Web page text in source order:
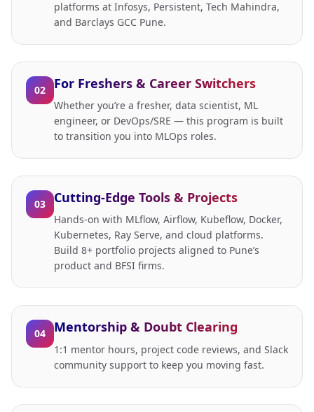
platforms at Infosys, Persistent, Tech Mahindra,
and Barclays GCC Pune.
02 For Freshers & Career Switchers
Whether you’re a fresher, data scientist, ML
engineer, or DevOps/SRE — this program is built
to transition you into MLOps roles.
03 Cutting-Edge Tools & Projects
Hands-on with MLflow, Airflow, Kubeflow, Docker,
Kubernetes, Ray Serve, and cloud platforms.
Build 8+ portfolio projects aligned to Pune’s
product and BFSI firms.
04 Mentorship & Doubt Clearing
1:1 mentor hours, project code reviews, and Slack
community support to keep you moving fast.